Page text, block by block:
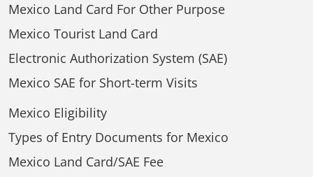
Mexico Land Card For Other Purpose
Mexico Tourist Land Card
Electronic Authorization System (SAE)
Mexico SAE for Short-term Visits
Mexico Eligibility
Types of Entry Documents for Mexico
Mexico Land Card/SAE Fee